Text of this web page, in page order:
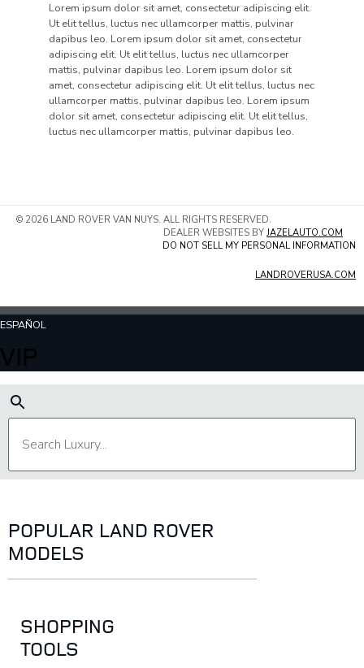
Lorem ipsum dolor sit amet, consectetur adipiscing elit.
Ut elit tellus, luctus nec ullamcorper mattis, pulvinar
dapibus leo. Lorem ipsum dolor sit amet, consectetur
adipiscing elit. Ut elit tellus, luctus nec ullamcorper
mattis, pulvinar dapibus leo. Lorem ipsum dolor sit
amet, consectetur adipiscing elit. Ut elit tellus, luctus nec
ullamcorper mattis, pulvinar dapibus leo. Lorem ipsum
dolor sit amet, consectetur adipiscing elit. Ut elit tellus,
luctus nec ullamcorper mattis, pulvinar dapibus leo.
© 2026 LAND ROVER VAN NUYS. ALL RIGHTS RESERVED.
DEALER WEBSITES BY JAZELAUTO.COM
DO NOT SELL MY PERSONAL INFORMATION
LANDROVERUSA.COM
ESPAÑOL
VIP
POPULAR LAND ROVER
MODELS
SHOPPING
TOOLS